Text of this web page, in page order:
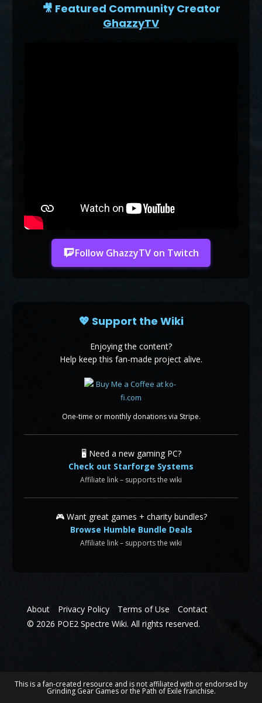
🎥 Featured Community Creator
GhazzyTV
Follow GhazzyTV on Twitch
💖 Support the Wiki
Enjoying the content?
Help keep this fan-made project alive.
One-time or monthly donations via Stripe.
🖥️ Need a new gaming PC?
Check out Starforge Systems
Affiliate link – supports the wiki
🎮 Want great games + charity bundles?
Browse Humble Bundle Deals
Affiliate link – supports the wiki
About Privacy Policy Terms of Use
Contact
© 2026 POE2 Spectre Wiki. All rights reserved.
This is a fan-created resource and is not affiliated with or endorsed by
Grinding Gear Games or the Path of Exile franchise.